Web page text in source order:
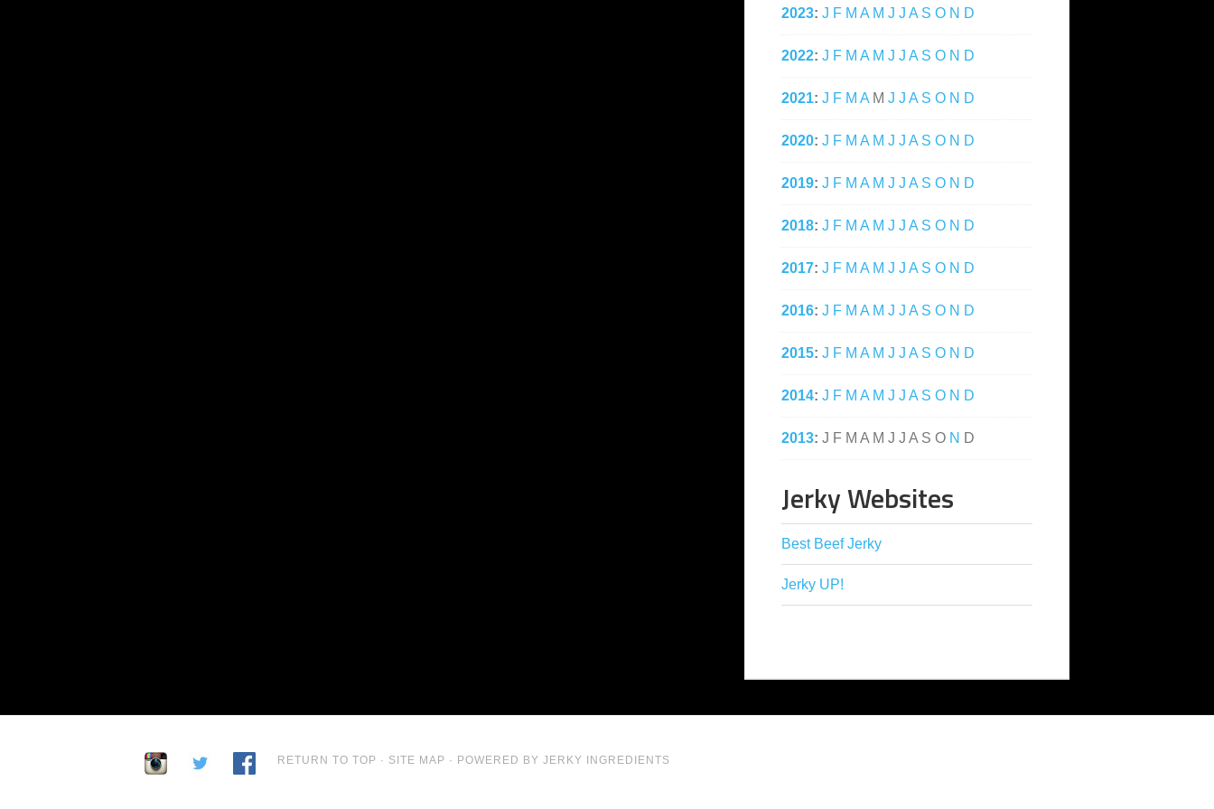
2023: J F M A M J J A S O N D
2022: J F M A M J J A S O N D
2021: J F M A M J J A S O N D
2020: J F M A M J J A S O N D
2019: J F M A M J J A S O N D
2018: J F M A M J J A S O N D
2017: J F M A M J J A S O N D
2016: J F M A M J J A S O N D
2015: J F M A M J J A S O N D
2014: J F M A M J J A S O N D
2013: J F M A M J J A S O N D
Jerky Websites
Best Beef Jerky
Jerky UP!
RETURN TO TOP · SITE MAP · POWERED BY JERKY INGREDIENTS